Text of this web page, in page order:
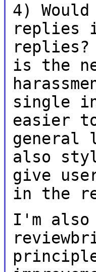
4)
replies
replies?
is the
single
easier
general
also
give
in the
I'm also